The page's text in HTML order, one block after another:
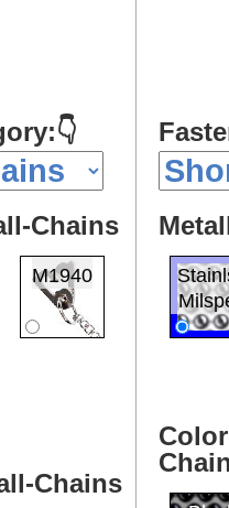
Chains
M1940
Chains